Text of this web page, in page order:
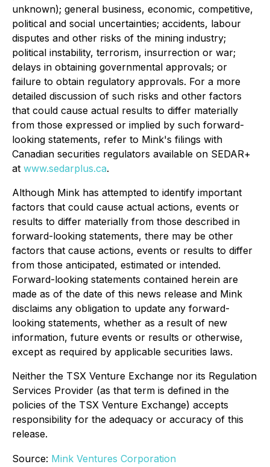
unknown); general business, economic, competitive,
political and social uncertainties; accidents, labour
disputes and other risks of the mining industry;
political instability, terrorism, insurrection or war;
delays in obtaining governmental approvals; or
failure to obtain regulatory approvals. For a more
detailed discussion of such risks and other factors
that could cause actual results to differ materially
from those expressed or implied by such forward-
looking statements, refer to Mink's filings with
Canadian securities regulators available on SEDAR+
at www.sedarplus.ca.
Although Mink has attempted to identify important
factors that could cause actual actions, events or
results to differ materially from those described in
forward-looking statements, there may be other
factors that cause actions, events or results to differ
from those anticipated, estimated or intended.
Forward-looking statements contained herein are
made as of the date of this news release and Mink
disclaims any obligation to update any forward-
looking statements, whether as a result of new
information, future events or results or otherwise,
except as required by applicable securities laws.
Neither the TSX Venture Exchange nor its Regulation
Services Provider (as that term is defined in the
policies of the TSX Venture Exchange) accepts
responsibility for the adequacy or accuracy of this
release.
Source: Mink Ventures Corporation